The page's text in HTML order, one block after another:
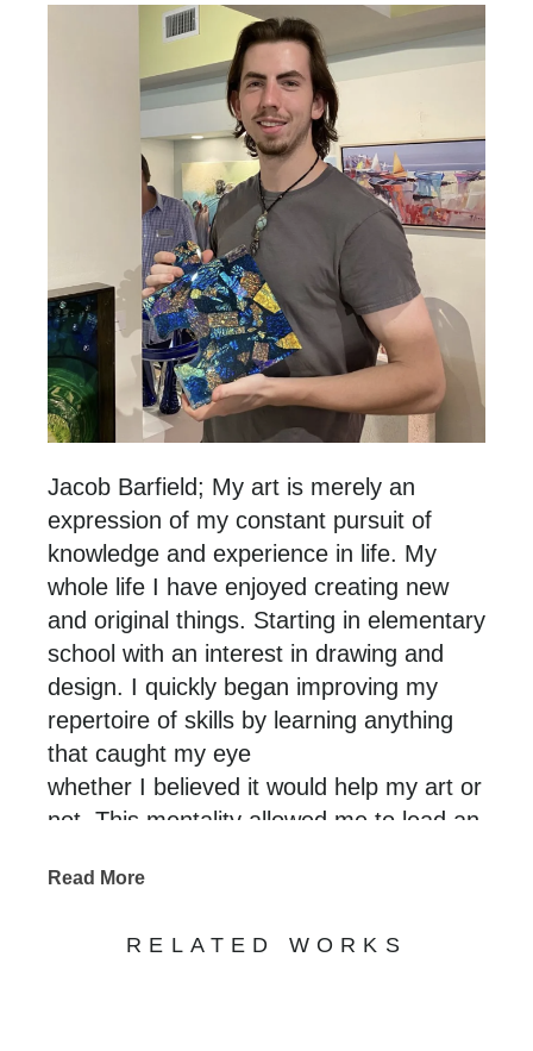
Jacob Barfield; My art is merely an
expression of my constant pursuit of
knowledge and experience in life. My
whole life I have enjoyed creating new
and original things. Starting in elementary
school with an interest in drawing and
design. I quickly began improving my
repertoire of skills by learning anything
that caught my eye
whether I believed it would help my art or
not. This mentality allowed me to lead an
able to translate through my art. Using a
techniques that stem from many different
Read More
RELATED WORKS